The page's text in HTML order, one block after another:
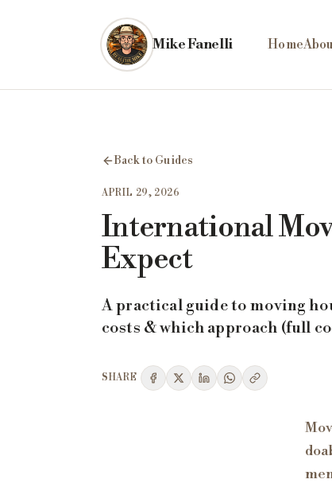
Mike Fanelli Home
Back to Guides
APRIL 29, 2026
International
Expect
A practical guide to moving
costs & which approach (full
SHARE